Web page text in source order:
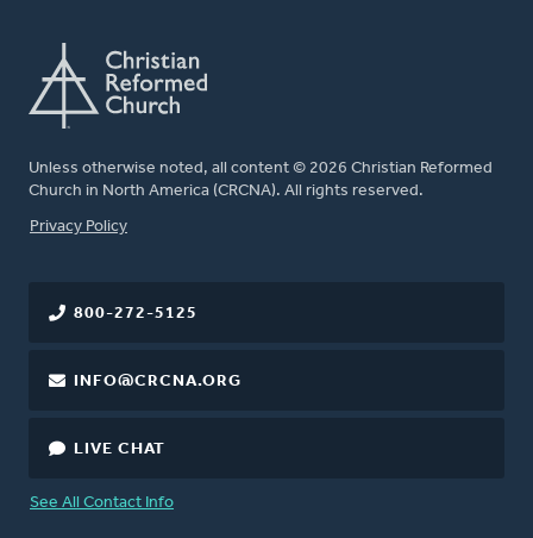
Unless otherwise noted, all content © 2026 Christian Reformed
Church in North America (CRCNA). All rights reserved.
FOOTER
Privacy Policy
800-272-5125
INFO@CRCNA.ORG
LIVE CHAT
See All Contact Info